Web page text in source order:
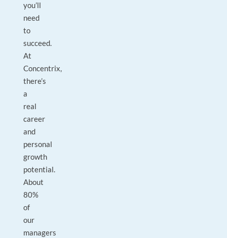
you’ll
need
to
succeed.
At
Concentrix,
there’s
a
real
career
and
personal
growth
potential.
About
80%
of
our
managers